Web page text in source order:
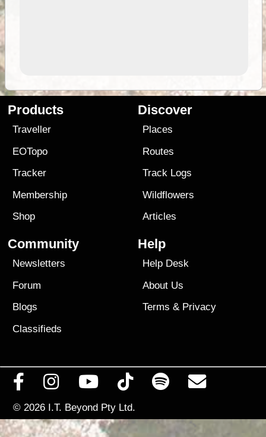
Products
Traveller
EOTopo
Tracker
Membership
Shop
Discover
Places
Routes
Track Logs
Wildflowers
Articles
Community
Newsletters
Forum
Blogs
Classifieds
Help
Help Desk
About Us
Terms & Privacy
© 2026 I.T. Beyond Pty Ltd.